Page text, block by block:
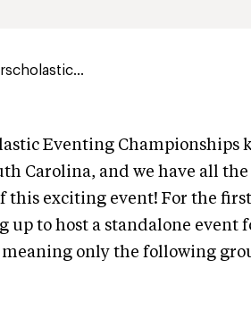
Eventing Championships
Carolina, and we have all
this exciting event! For the
up to host a standalone event
only the following